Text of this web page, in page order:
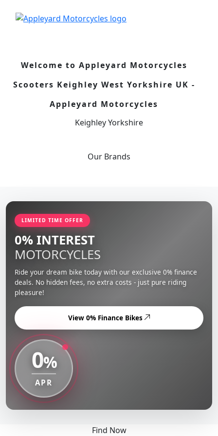
Welcome to Appleyard Motorcycles
Scooters Keighley West Yorkshire UK -
Appleyard Motorcycles
Keighley Yorkshire
Our Brands
LIMITED TIME OFFER
0% INTEREST
MOTORCYCLES
Ride your dream bike today with our exclusive 0% finance
deals. No hidden fees, no extra costs - just pure riding
pleasure!
View 0% Finance Bikes
0%
APR
Find Now